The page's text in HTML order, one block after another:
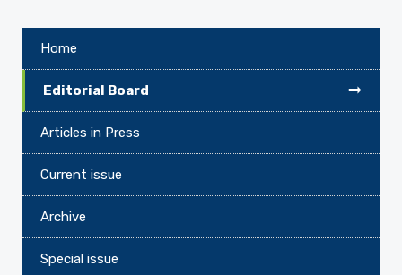
Home
Editorial Board
Articles in Press
Current issue
Archive
Special issue